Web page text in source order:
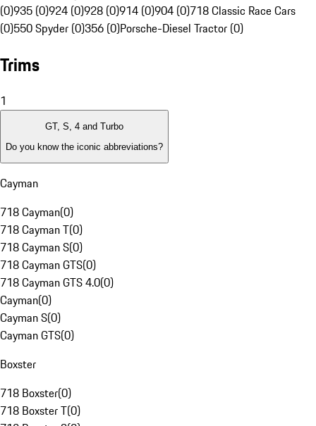
(0)935 (0)924 (0)928 (0)914 (0)904 (0)718 Classic Race Cars
(0)550 Spyder (0)356 (0)Porsche-Diesel Tractor (0)
Trims
1
GT, S, 4 and Turbo
Do you know the iconic abbreviations?
Cayman
718 Cayman(0)
718 Cayman T(0)
718 Cayman S(0)
718 Cayman GTS(0)
718 Cayman GTS 4.0(0)
Cayman(0)
Cayman S(0)
Cayman GTS(0)
Boxster
718 Boxster(0)
718 Boxster T(0)